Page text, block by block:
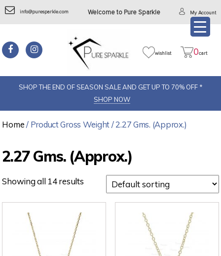
info@puresparkle.com Welcome to Pure Sparkle My Account
sparkel
wishlist 0cart
SHOP THE END OF SEASON SALE AND GET UP TO 70% OFF *
SHOP NOW
Home/ Product Gross Weight / 2.27 Gms. (Approx.)
2.27 Gms. (Approx.)
Showing all 14 results